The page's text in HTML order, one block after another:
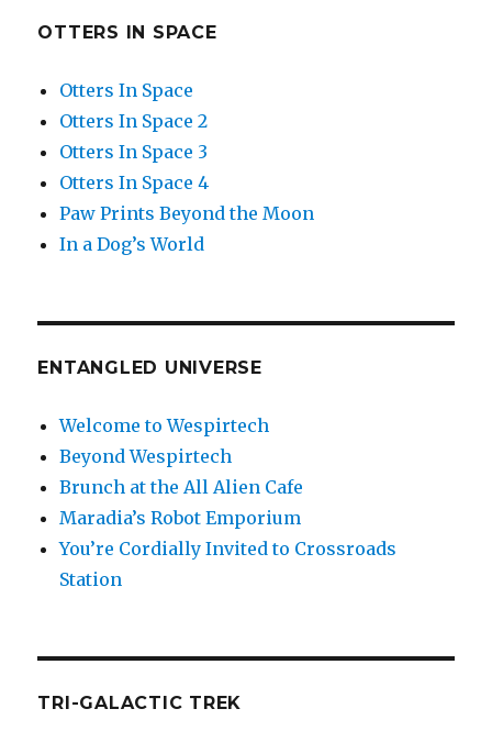
OTTERS IN SPACE
Otters In Space
Otters In Space 2
Otters In Space 3
Otters In Space 4
Paw Prints Beyond the Moon
In a Dog’s World
ENTANGLED UNIVERSE
Welcome to Wespirtech
Beyond Wespirtech
Brunch at the All Alien Cafe
Maradia’s Robot Emporium
You’re Cordially Invited to Crossroads
Station
TRI-GALACTIC TREK